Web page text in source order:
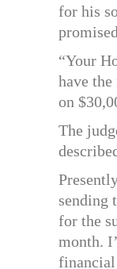
for his
“Your
have
on
The
sending
for the
month.